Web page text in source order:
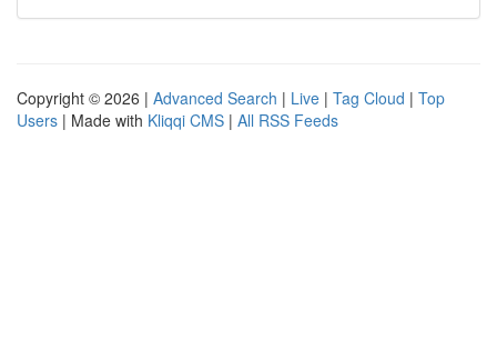
Copyright © 2026 | Advanced Search | Live | Tag Cloud | Top
Users | Made with Kliqqi CMS | All RSS Feeds